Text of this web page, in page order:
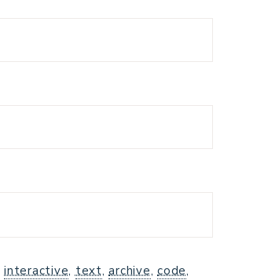
interactive,text,archive, code,